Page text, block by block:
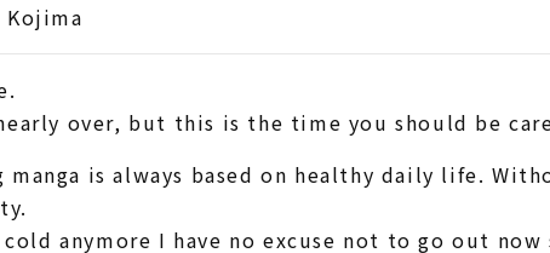
Kojima
over, but this is the time you should be
manga is always based on healthy daily life.
cold anymore I have no excuse not to go out